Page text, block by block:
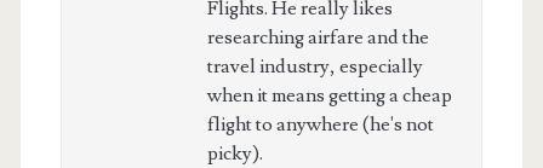
Flights. He really likes
researching airfare and the
travel industry, especially
when it means getting a cheap
flight to anywhere (he's not
picky).